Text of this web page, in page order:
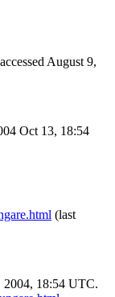
August 9,
Oct 13, 18:54
(last
2004, 18:54 UTC.